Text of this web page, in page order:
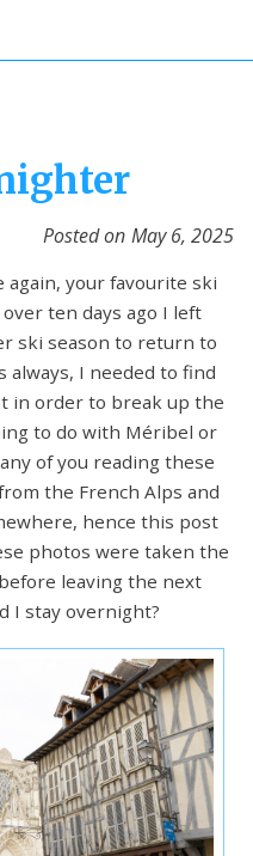
Posted on May 6, 2025
your favourite ski
ten days ago I left
ski season to return to
always, I needed to find
in order to break up the
to do with Méribel or
of you reading these
the French Alps and
hence this post
photos were taken the
leaving the next
I stay overnight?